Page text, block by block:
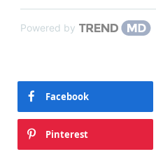
Powered by
Facebook
Pinterest